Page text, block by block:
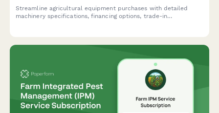
Streamline agricultural equipment purchases with detailed
machinery specifications, financing options, trade-in